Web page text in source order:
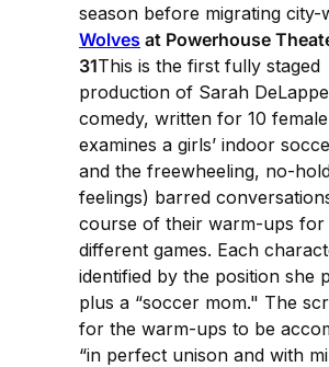
season before migrating city-
Wolves at Powerhouse
31This is the first fully staged
production of Sarah
comedy, written for 10
examines a girls’ indoor
and the freewheeling, no-
feelings) barred
course of their warm-ups for
different games. Each
identified by the position she
plus a “soccer mom." The
for the warm-ups to be
“in perfect unison and with